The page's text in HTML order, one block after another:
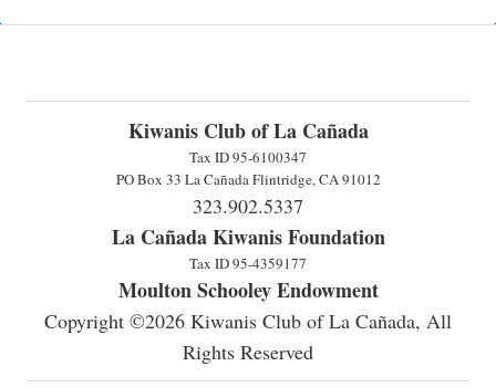
Kiwanis Club of La Cañada
Tax ID 95-6100347
PO Box 33 La Cañada Flintridge, CA 91012
323.902.5337
La Cañada Kiwanis Foundation
Tax ID 95-4359177
Moulton Schooley Endowment
Copyright ©2026 Kiwanis Club of La Cañada, All
Rights Reserved